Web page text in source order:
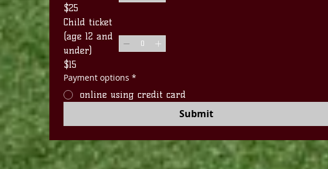
$25
Child ticket
(age 12 and
under)
$15
Payment options *
online using credit card
Submit